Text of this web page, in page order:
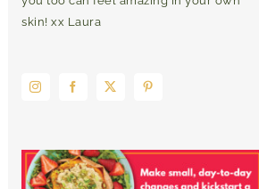
skin! xx Laura